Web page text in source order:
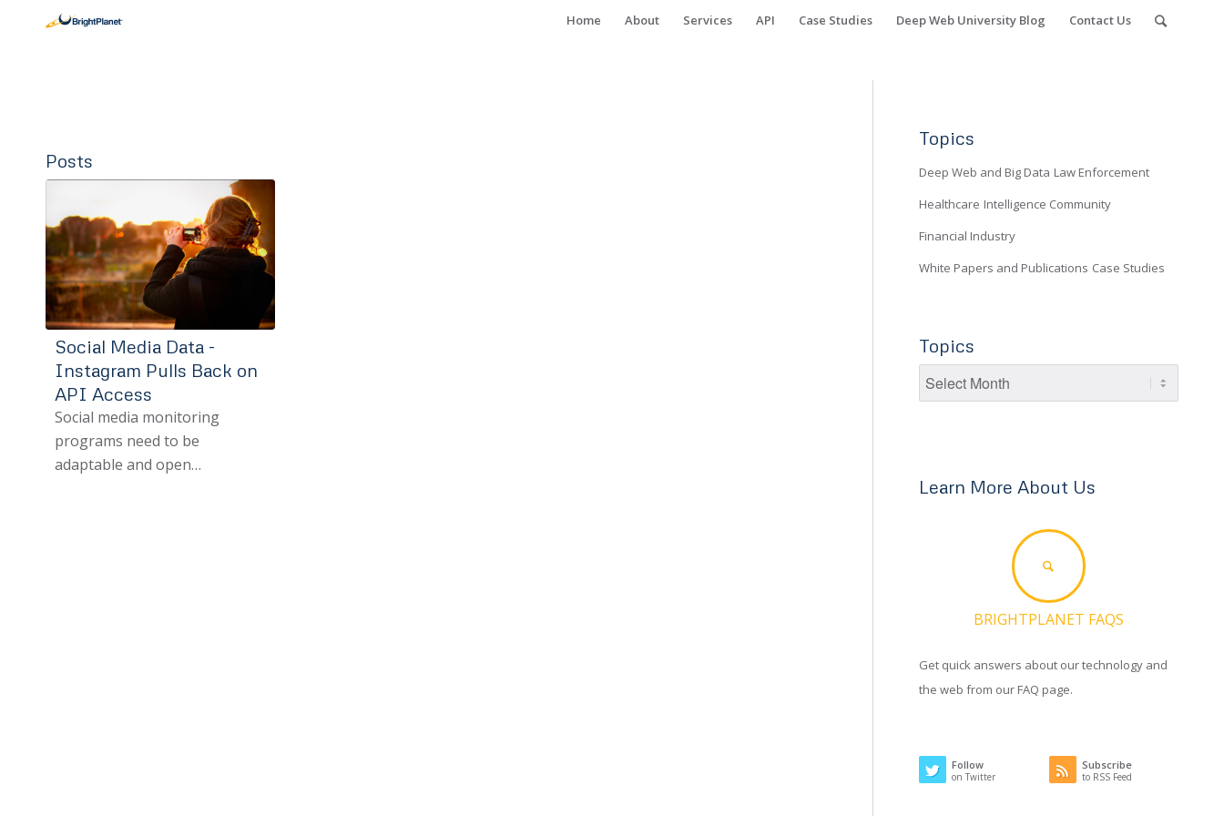
Home About Services API Case Studies Deep Web University Blog Contact Us
Posts
Social Media Data -
Instagram Pulls Back on
API Access
Social media monitoring
programs need to be
adaptable and open…
Topics
Deep Web and Big Data Law Enforcement
Healthcare Intelligence Community
Financial Industry
White Papers and Publications Case Studies
Topics
Learn More About Us
BRIGHTPLANET FAQS
Get quick answers about our technology and
the web from our FAQ page.
Follow
on Twitter
Subscribe
to RSS Feed